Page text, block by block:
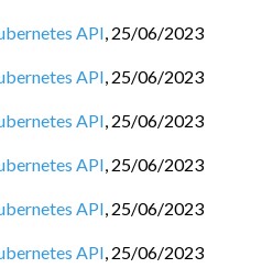
API, 25/06/2023
API, 25/06/2023
API, 25/06/2023
API, 25/06/2023
API, 25/06/2023
API, 25/06/2023